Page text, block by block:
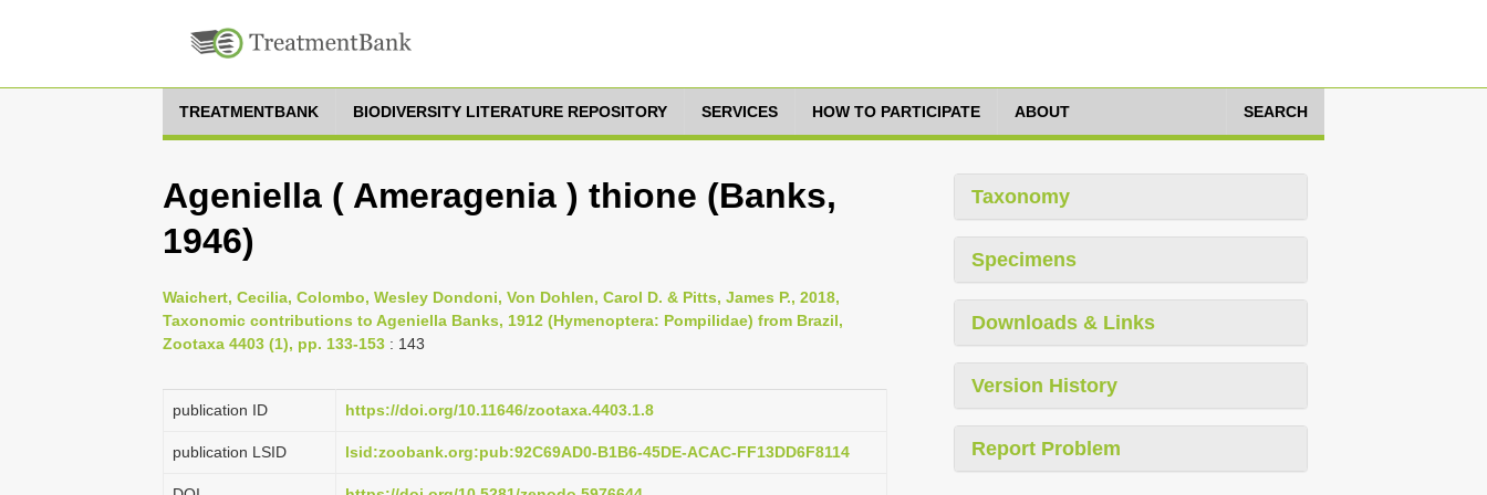
TREATMENTBANK BIODIVERSITY LITERATURE REPOSITORY SERVICES HOW TO PARTICIPATE ABOUT SEARCH
Ageniella ( Ameragenia ) thione (Banks,
1946)
Waichert, Cecilia, Colombo, Wesley Dondoni, Von Dohlen, Carol D. & Pitts, James P., 2018,
Taxonomic contributions to Ageniella Banks, 1912 (Hymenoptera: Pompilidae) from Brazil,
Zootaxa 4403 (1), pp. 133-153 : 143
publication ID https://doi.org/10.11646/zootaxa.4403.1.8
publication LSID lsid:zoobank.org:pub:92C69AD0-B1B6-45DE-ACAC-FF13DD6F8114
Taxonomy
Specimens
Downloads & Links
Version History
Report Problem